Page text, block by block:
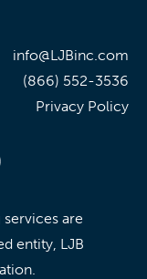
info@LJBinc.com
(866) 552-3536
Privacy Policy
are
entity, LJB